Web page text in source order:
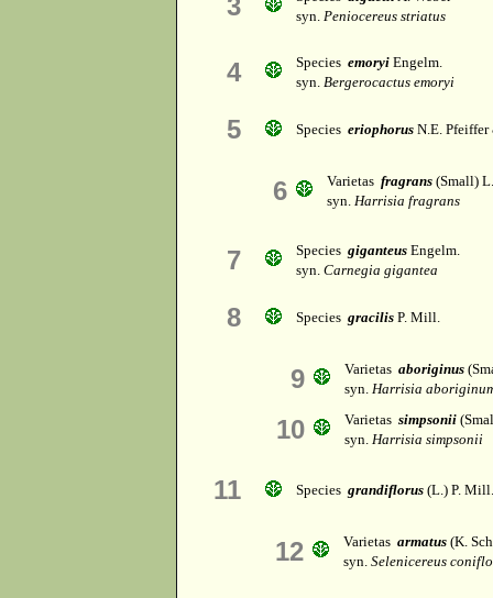
3
syn. Peniocereus striatus
4 Species emoryi Engelm.
syn. Bergerocactus emoryi
5 Species eriophorus N.E.
6 Varietas fragrans (Small)
syn. Harrisia fragrans
7 Species giganteus Engelm.
syn. Carnegia gigantea
8 Species gracilis P. Mill.
9 Varietas aboriginus
syn. Harrisia
10 Varietas simpsonii
syn. Harrisia simpsonii
11 Species grandiflorus (L.) P. Mill.
12 Varietas armatus (K.
syn. Selenicereus